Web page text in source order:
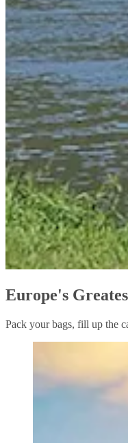
Europe's
Pack your bags, fill up the